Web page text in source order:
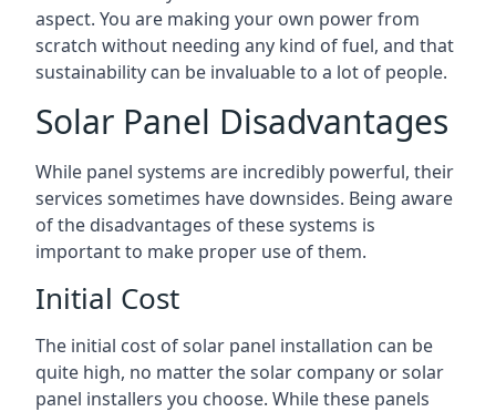
aspect. You are making your own power from
scratch without needing any kind of fuel, and that
sustainability can be invaluable to a lot of people.
Solar Panel Disadvantages
While panel systems are incredibly powerful, their
services sometimes have downsides. Being aware
of the disadvantages of these systems is
important to make proper use of them.
Initial Cost
The initial cost of solar panel installation can be
quite high, no matter the solar company or solar
panel installers you choose. While these panels